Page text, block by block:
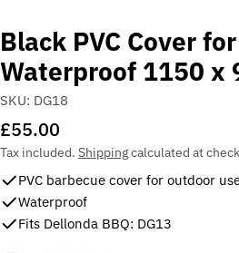
Black PVC Cover
Waterproof 1150 x
SKU: DG18
Regular
price
£55.00
Tax included. Shippingcalculated at
PVC barbecue cover for outdoor
Waterproof
Fits Dellonda BBQ: DG13